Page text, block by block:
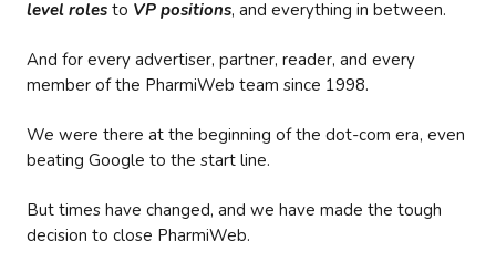
level roles to VP positions, and everything in between.
And for every advertiser, partner, reader, and every
member of the PharmiWeb team since 1998.
We were there at the beginning of the dot-com era, even
beating Google to the start line.
But times have changed, and we have made the tough
decision to close PharmiWeb.